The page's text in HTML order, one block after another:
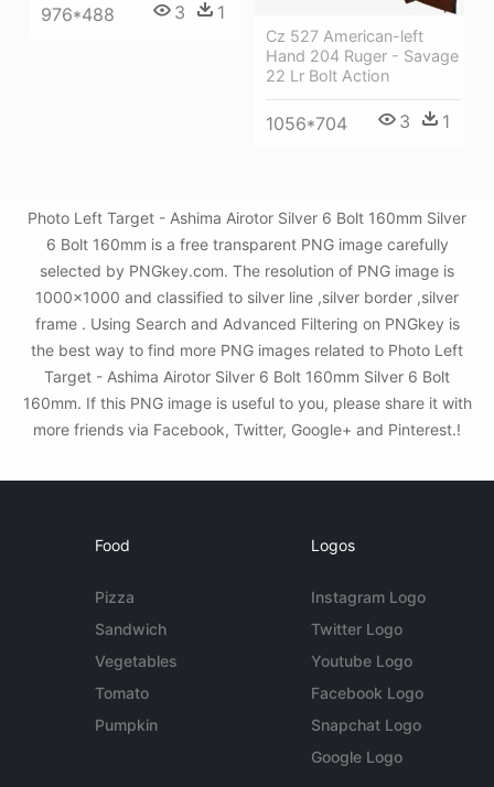
976*488 3 1
Cz 527 American-left
Hand 204 Ruger - Savage
22 Lr Bolt Action
1056*704 3 1
Photo Left Target - Ashima Airotor Silver 6 Bolt 160mm Silver
6 Bolt 160mm is a free transparent PNG image carefully
selected by PNGkey.com. The resolution of PNG image is
1000x1000 and classified to silver line ,silver border ,silver
frame . Using Search and Advanced Filtering on PNGkey is
the best way to find more PNG images related to Photo Left
Target - Ashima Airotor Silver 6 Bolt 160mm Silver 6 Bolt
160mm. If this PNG image is useful to you, please share it with
more friends via Facebook, Twitter, Google+ and Pinterest.!
Food
Pizza
Sandwich
Vegetables
Tomato
Pumpkin
Logos
Instagram Logo
Twitter Logo
Youtube Logo
Facebook Logo
Snapchat Logo
Google Logo